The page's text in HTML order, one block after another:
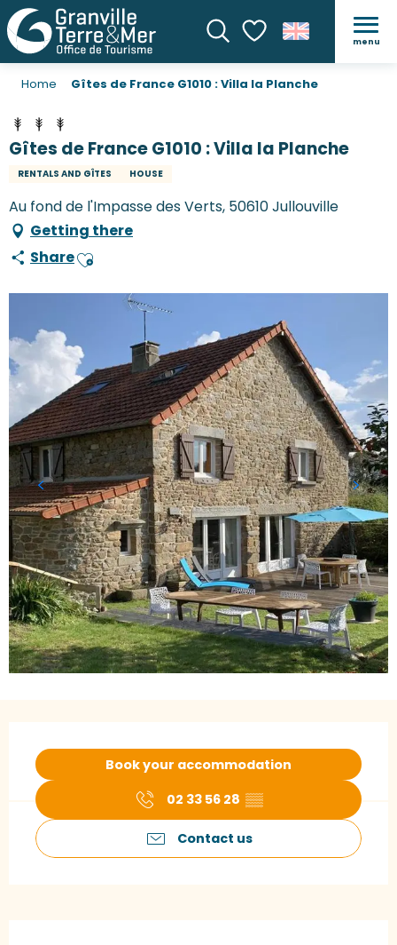
SearchVoir les favoris
menu
Home Gîtes de France G1010 : Villa la Planche
Gîtes de France G1010 : Villa la Planche
RENTALS AND GÎTES HOUSE
Au fond de l'Impasse des Verts, 50610 Jullouville
Getting there
ShareAjouter aux favoris
Book your accommodation
02 33 56 28 ▒▒
Contact us